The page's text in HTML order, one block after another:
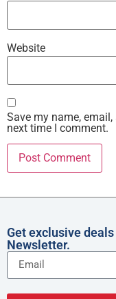
Website
Save my name,
next time I comment.
Get exclusive
Newsletter.